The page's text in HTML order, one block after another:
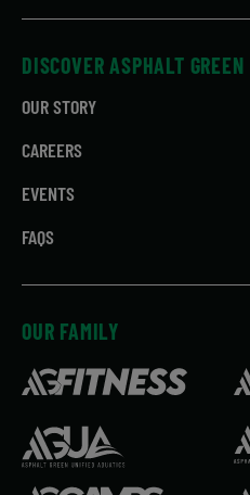
DISCOVER ASPHALT GREEN
OUR STORY
CAREERS
EVENTS
FAQS
OUR FAMILY